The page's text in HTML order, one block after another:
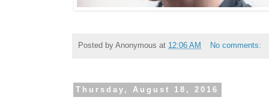
Posted by Anonymous at 12:06 AM No comments:
Thursday, August 18, 2016